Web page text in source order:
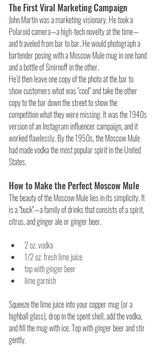
The First Viral Marketing Campaign
John Martin was a marketing visionary. He took a
Polaroid camera—a high-tech novelty at the time—
and traveled from bar to bar. He would photograph a
bartender posing with a Moscow Mule mug in one hand
and a bottle of Smirnoff in the other.
He’d then leave one copy of the photo at the bar to
show customers what was "cool" and take the other
copy to the bar down the street to show the
competition what they were missing. It was the 1940s
version of an Instagram influencer campaign, and it
worked flawlessly. By the 1950s, the Moscow Mule
had made vodka the most popular spirit in the United
States.
How to Make the Perfect Moscow Mule
The beauty of the Moscow Mule lies in its simplicity. It
is a "buck"—a family of drinks that consists of a spirit,
citrus, and ginger ale or ginger beer.
2 oz. vodka
1/2 oz. fresh lime juice
top with ginger beer
lime garnish
Squeeze the lime juice into your copper mug (or a
highball glass), drop in the spent shell, add the vodka,
and fill the mug with ice. Top with ginger beer and stir
gently.